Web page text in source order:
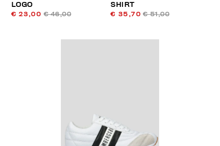
LOGO
€ 23,00 € 46,00
SHIRT
€ 35,70 € 51,00